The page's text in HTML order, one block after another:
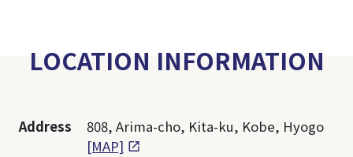
LOCATION INFORMATION
Address
808, Arima-cho, Kita-ku, Kobe, Hyogo
[MAP]